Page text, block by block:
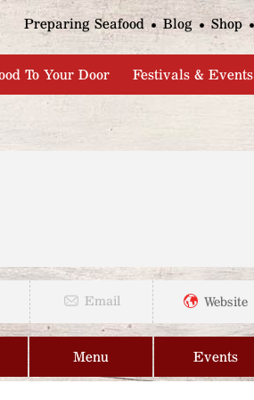
to navigation
Preparing Seafood Blog Shop
To Your Door Festivals & Events
Email Website
Menu Events